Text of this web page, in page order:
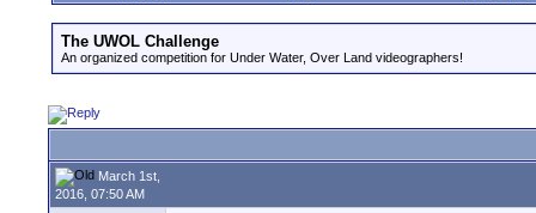
The UWOL Challenge
An organized competition for Under Water, Over Land videographers!
March 1st,
2016, 07:50 AM